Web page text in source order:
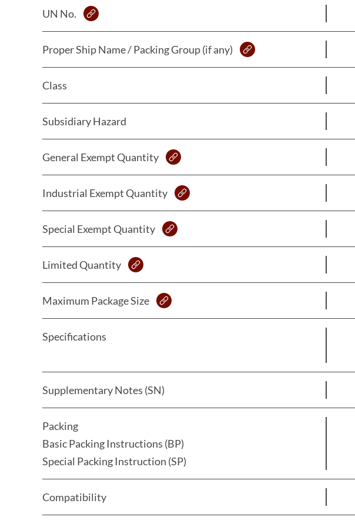
UN No.
Proper Ship Name / Packing Group (if any)
Class
Subsidiary Hazard
General Exempt Quantity
Industrial Exempt Quantity
Special Exempt Quantity
Limited Quantity
Maximum Package Size
Specifications
Supplementary Notes (SN)
Packing
Basic Packing Instructions (BP)
Special Packing Instruction (SP)
Compatibility